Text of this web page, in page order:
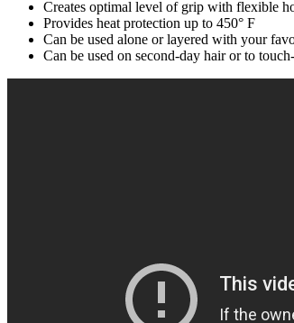
Creates optimal level of grip with flexible
Provides heat protection up to 450° F
Can be used alone or layered with your
Can be used on second-day hair or to